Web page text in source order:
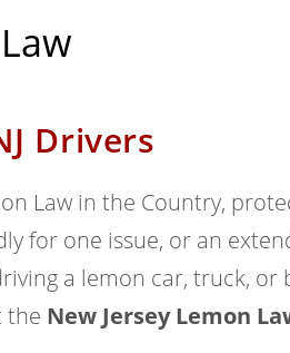
Drivers
Law in the Country,
for one issue, or an
a lemon car, truck, or
the New Jersey Lemon